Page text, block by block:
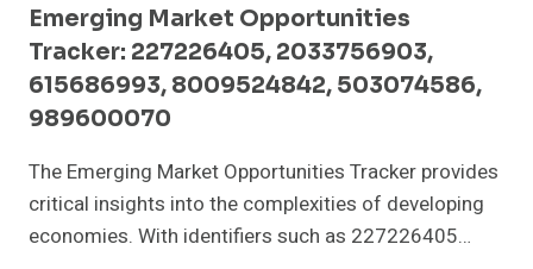
Emerging Market Opportunities
Tracker: 227226405, 2033756903,
615686993, 8009524842, 503074586,
989600070
The Emerging Market Opportunities Tracker provides
critical insights into the complexities of developing
economies. With identifiers such as 227226405…